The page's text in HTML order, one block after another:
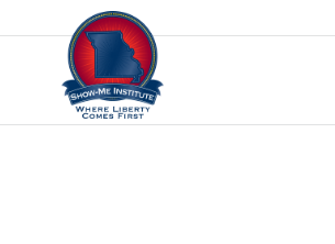
Skip to content